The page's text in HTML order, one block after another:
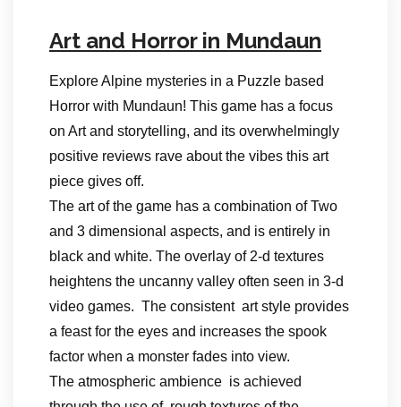
Art and Horror in Mundaun
Explore Alpine mysteries in a Puzzle based
Horror with Mundaun! This game has a focus
on Art and storytelling, and its overwhelmingly
positive reviews rave about the vibes this art
piece gives off.
The art of the game has a combination of Two
and 3 dimensional aspects, and is entirely in
black and white. The overlay of 2-d textures
heightens the uncanny valley often seen in 3-d
video games. The consistent art style provides
a feast for the eyes and increases the spook
factor when a monster fades into view.
The atmospheric ambience is achieved